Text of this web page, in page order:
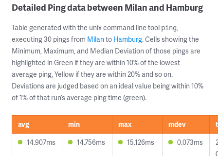
Detailed Ping data between Milan and Hamburg
Table generated with the unix command line tool ping,
executing 30 pings from Milanto Hamburg. Cells showing the
Minimum, Maximum, and Median Deviation of those pings are
highlighted in Green if they are within 10% of the lowest
average ping, Yellow if they are within 20% and so on.
Deviations are judged based on an ideal value being within 10%
of 1% of that run’s average ping time (green).
avg min max mdev
14.907ms
14.756ms 15.126ms 0.073ms